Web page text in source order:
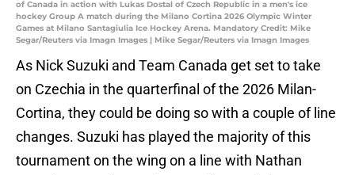
of Canada in action with Lukas Dostal of Czech Republic in a men's ice
hockey Group A match during the Milano Cortina 2026 Olympic Winter
Games at Milano Santagiulia Ice Hockey Arena. Mandatory Credit: Mike
Segar/Reuters via Imagn Images | Mike Segar/Reuters via Imagn Images
As Nick Suzuki and Team Canada get set to take
on Czechia in the quarterfinal of the 2026 Milan-
Cortina, they could be doing so with a couple of line
changes. Suzuki has played the majority of this
tournament on the wing on a line with Nathan